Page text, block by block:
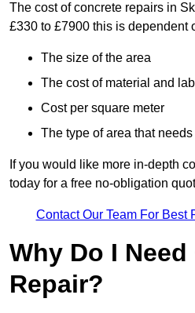
The cost of concrete repairs in
£330 to £7900 this is dependent
The size of the area
The cost of material and
Cost per square meter
The type of area that
If you would like more in-depth
today for a free no-obligation
Contact Our Team For Best
Why Do I
Repair?